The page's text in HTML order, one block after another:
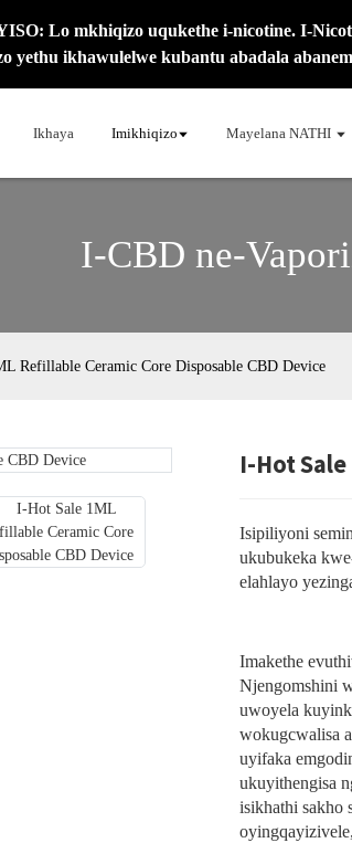
Lo mkhiqizo uqukethe i-nicotine. I-
yethu ikhawulelwe kubantu abadala
Ikhaya Imikhiqizo Mayelana NATHI
I-CBD ne-
Refillable Ceramic Core Disposable CBD Device
I-Hot
Isipiliyoni
ukubukeka
elahlayo
Imakethe
Njengomshini
uwoyela
wokugcwalisa
uyifaka
ukuyithengisa
isikhathi sakho